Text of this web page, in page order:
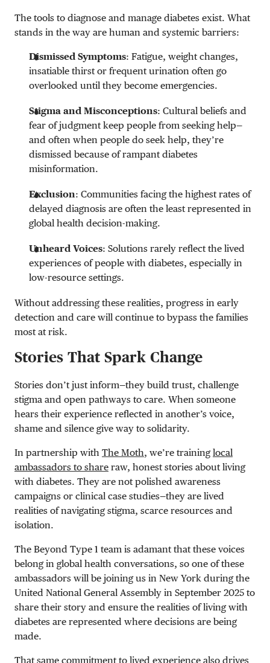
The tools to diagnose and manage diabetes exist. What
stands in the way are human and systemic barriers:
Dismissed Symptoms: Fatigue, weight changes,
insatiable thirst or frequent urination often go
overlooked until they become emergencies.
Stigma and Misconceptions: Cultural beliefs and
fear of judgment keep people from seeking help—
and often when people do seek help, they’re
dismissed because of rampant diabetes
misinformation.
Exclusion: Communities facing the highest rates of
delayed diagnosis are often the least represented in
global health decision-making.
Unheard Voices: Solutions rarely reflect the lived
experiences of people with diabetes, especially in
low-resource settings.
Without addressing these realities, progress in early
detection and care will continue to bypass the families
most at risk.
Stories That Spark Change
Stories don’t just inform—they build trust, challenge
stigma and open pathways to care. When someone
hears their experience reflected in another’s voice,
shame and silence give way to solidarity.
In partnership with The Moth, we’re traininglocal
ambassadors to share raw, honest stories about living
with diabetes. They are not polished awareness
campaigns or clinical case studies—they are lived
realities of navigating stigma, scarce resources and
isolation.
The Beyond Type 1 team is adamant that these voices
belong in global health conversations, so one of these
ambassadors will be joining us in New York during the
United National General Assembly in September 2025 to
share their story and ensure the realities of living with
diabetes are represented where decisions are being
made.
That same commitment to lived experience also drives